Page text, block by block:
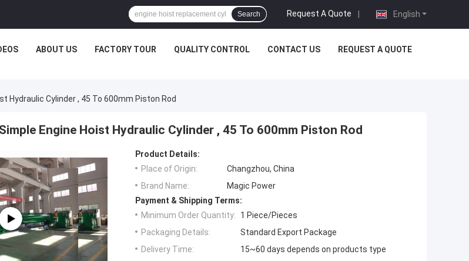
English
Request A Quote |
Search
ABOUT US FACTORY TOUR QUALITY CONTROL CONTACT US REQUEST A QUOTE
Hydraulic Cylinder , 45 To 600mm Piston Rod
Engine Hoist Hydraulic Cylinder , 45 To 600mm Piston Rod
Product Details:
Place of Origin:
Changzhou, China
Brand Name:
Magic Power
Payment & Shipping Terms:
Minimum Order Quantity:
1 Piece/Pieces
Packaging Details:
Standard Export Package
Delivery Time:
15~60 days depends on products type